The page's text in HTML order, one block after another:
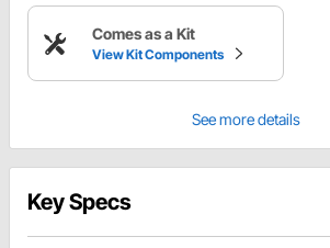
Comes as a Kit
View Kit Components
See more details
Key Specs